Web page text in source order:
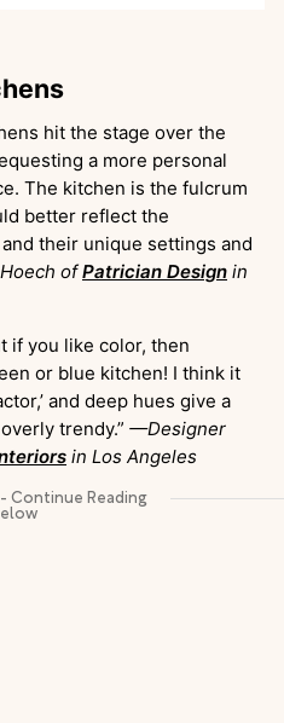
hit the stage over the
a more personal
The kitchen is the fulcrum
better reflect the
their unique settings and
ofPatrician Design in
if you like color, then
or blue kitchen! I think it
and deep hues give a
trendy.” —Designer
in Los Angeles